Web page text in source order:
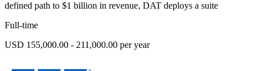
defined path to $1 billion in revenue, DAT deploys a suite
Full-time
USD 155,000.00 - 211,000.00 per year